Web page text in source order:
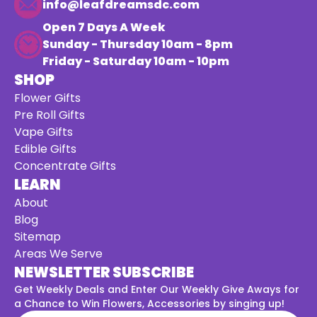
info@leafdreamsdc.com
Open 7 Days A Week
Sunday - Thursday 10am - 8pm
Friday - Saturday 10am - 10pm
SHOP
Flower Gifts
Pre Roll Gifts
Vape Gifts
Edible Gifts
Concentrate Gifts
LEARN
About
Blog
Sitemap
Areas We Serve
NEWSLETTER SUBSCRIBE
Get Weekly Deals and Enter Our Weekly Give Aways for
a Chance to Win Flowers, Accessories by singing up!